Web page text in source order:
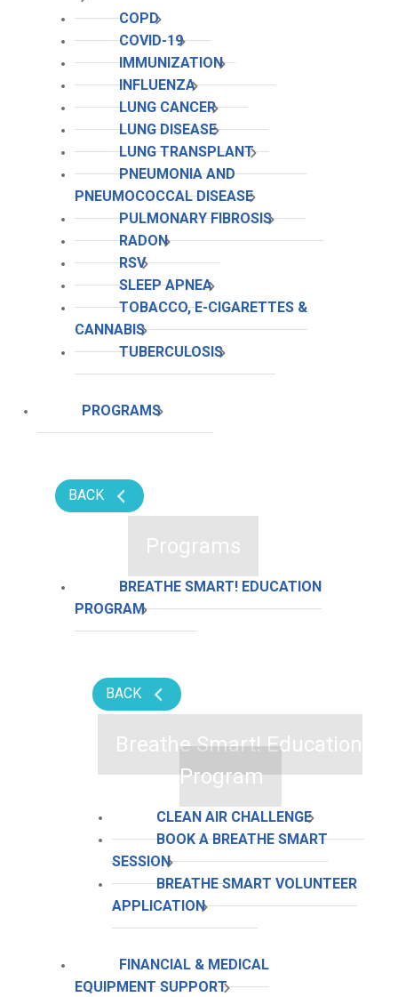
COPD
COVID-19
IMMUNIZATION
INFLUENZA
LUNG CANCER
LUNG DISEASE
LUNG TRANSPLANT
PNEUMONIA AND
PNEUMOCOCCAL DISEASE
PULMONARY FIBROSIS
RADON
RSV
SLEEP APNEA
TOBACCO, E-CIGARETTES &
CANNABIS
TUBERCULOSIS
PROGRAMS
BACK
Programs
BREATHE SMART! EDUCATION
PROGRAM
BACK
Breathe Smart! Education
Program
CLEAN AIR CHALLENGE
BOOK A BREATHE SMART
SESSION
BREATHE SMART VOLUNTEER
APPLICATION
FINANCIAL & MEDICAL
EQUIPMENT SUPPORT